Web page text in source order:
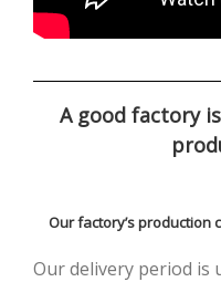
A good factory
Our factory’s production
Our delivery period is